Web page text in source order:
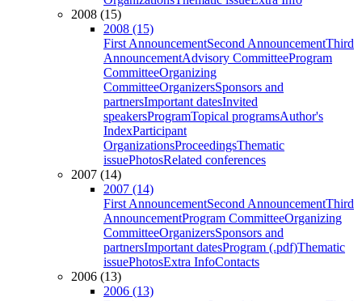
2008 (15)
2008 (15)
First AnnouncementSecond AnnouncementThird
AnnouncementAdvisory CommitteeProgram
CommitteeOrganizing
CommitteeOrganizersSponsors and
partnersImportant datesInvited
speakersProgramTopical programsAuthor's
IndexParticipant
OrganizationsProceedingsThematic
issuePhotosRelated conferences
2007 (14)
2007 (14)
First AnnouncementSecond AnnouncementThird
AnnouncementProgram CommitteeOrganizing
CommitteeOrganizersSponsors and
partnersImportant datesProgram (.pdf)Thematic
issuePhotosExtra InfoContacts
2006 (13)
2006 (13)